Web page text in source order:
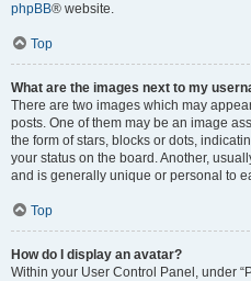
phpBB® website.
Top
What are the images next to my
There are two images which may
posts. One of them may be an image
the form of stars, blocks or dots,
your status on the board. Another,
and is generally unique or personal to
Top
How do I display an avatar?
Within your User Control Panel, under